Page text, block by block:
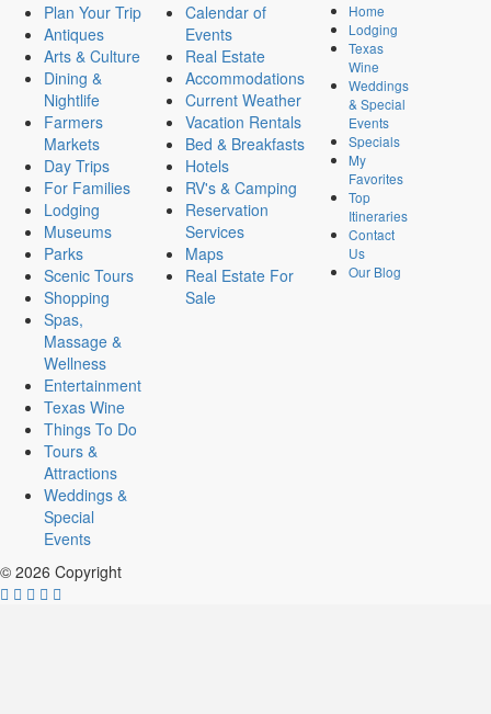
Plan Your Trip
Antiques
Arts & Culture
Dining &
Nightlife
Farmers
Markets
Day Trips
For Families
Lodging
Museums
Parks
Scenic Tours
Shopping
Spas,
Massage &
Wellness
Entertainment
Texas Wine
Things To Do
Tours &
Attractions
Weddings &
Special
Events
Calendar of
Events
Real Estate
Accommodations
Current Weather
Vacation Rentals
Bed & Breakfasts
Hotels
RV's & Camping
Reservation
Services
Maps
Real Estate For
Sale
Home
Lodging
Texas
Wine
Weddings
& Special
Events
Specials
My
Favorites
Top
Itineraries
Contact
Us
Our Blog
© 2026 Copyright